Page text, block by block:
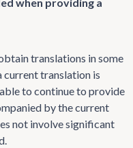
translations in some
current translation is
to continue to provide
by the current
not involve significant